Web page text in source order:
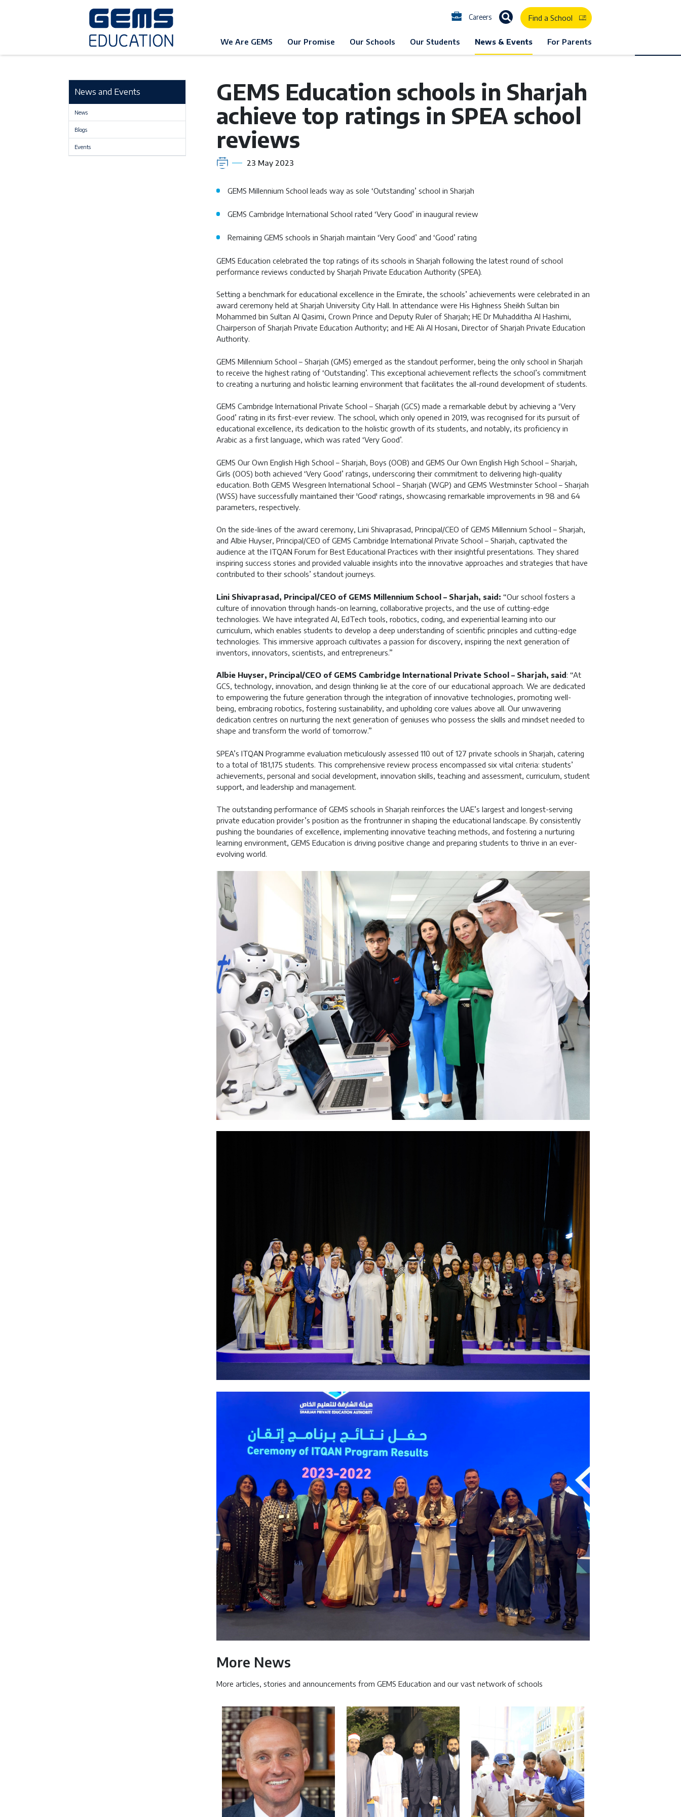
Careers Find a School
We Are GEMS Our Promise Our Schools Our Students News & Events For Parents
News and Events
News
Blogs
Events
GEMS Education schools in Sharjah
achieve top ratings in SPEA school
reviews
23 May 2023
GEMS Millennium School leads way as sole ‘Outstanding’ school in Sharjah
GEMS Cambridge International School rated ‘Very Good’ in inaugural review
Remaining GEMS schools in Sharjah maintain ‘Very Good’ and ‘Good’ rating
GEMS Education celebrated the top ratings of its schools in Sharjah following the latest round of school
performance reviews conducted by Sharjah Private Education Authority (SPEA).
Setting a benchmark for educational excellence in the Emirate, the schools’ achievements were celebrated in an
award ceremony held at Sharjah University City Hall. In attendance were His Highness Sheikh Sultan bin
Mohammed bin Sultan Al Qasimi, Crown Prince and Deputy Ruler of Sharjah; HE Dr Muhadditha Al Hashimi,
Chairperson of Sharjah Private Education Authority; and HE Ali Al Hosani, Director of Sharjah Private Education
Authority.
GEMS Millennium School – Sharjah (GMS) emerged as the standout performer, being the only school in Sharjah
to receive the highest rating of ‘Outstanding’. This exceptional achievement reflects the school’s commitment
to creating a nurturing and holistic learning environment that facilitates the all-round development of students.
GEMS Cambridge International Private School – Sharjah (GCS) made a remarkable debut by achieving a ‘Very
Good’ rating in its first-ever review. The school, which only opened in 2019, was recognised for its pursuit of
educational excellence, its dedication to the holistic growth of its students, and notably, its proficiency in
Arabic as a first language, which was rated ‘Very Good’.
GEMS Our Own English High School – Sharjah, Boys (OOB) and GEMS Our Own English High School – Sharjah,
Girls (OOS) both achieved ‘Very Good’ ratings, underscoring their commitment to delivering high-quality
education. Both GEMS Wesgreen International School – Sharjah (WGP) and GEMS Westminster School – Sharjah
(WSS) have successfully maintained their 'Good' ratings, showcasing remarkable improvements in 98 and 64
parameters, respectively.
On the side-lines of the award ceremony, Lini Shivaprasad, Principal/CEO of GEMS Millennium School – Sharjah,
and Albie Huyser, Principal/CEO of GEMS Cambridge International Private School – Sharjah, captivated the
audience at the ITQAN Forum for Best Educational Practices with their insightful presentations. They shared
inspiring success stories and provided valuable insights into the innovative approaches and strategies that have
contributed to their schools’ standout journeys.
Lini Shivaprasad, Principal/CEO of GEMS Millennium School – Sharjah, said: “Our school fosters a
culture of innovation through hands-on learning, collaborative projects, and the use of cutting-edge
technologies. We have integrated AI, EdTech tools, robotics, coding, and experiential learning into our
curriculum, which enables students to develop a deep understanding of scientific principles and cutting-edge
technologies. This immersive approach cultivates a passion for discovery, inspiring the next generation of
inventors, innovators, scientists, and entrepreneurs.”
Albie Huyser, Principal/CEO of GEMS Cambridge International Private School – Sharjah, said: “At
GCS, technology, innovation, and design thinking lie at the core of our educational approach. We are dedicated
to empowering the future generation through the integration of innovative technologies, promoting well-
being, embracing robotics, fostering sustainability, and upholding core values above all. Our unwavering
dedication centres on nurturing the next generation of geniuses who possess the skills and mindset needed to
shape and transform the world of tomorrow.”
SPEA’s ITQAN Programme evaluation meticulously assessed 110 out of 127 private schools in Sharjah, catering
to a total of 181,175 students. This comprehensive review process encompassed six vital criteria: students’
achievements, personal and social development, innovation skills, teaching and assessment, curriculum, student
support, and leadership and management.
The outstanding performance of GEMS schools in Sharjah reinforces the UAE’s largest and longest-serving
private education provider’s position as the frontrunner in shaping the educational landscape. By consistently
pushing the boundaries of excellence, implementing innovative teaching methods, and fostering a nurturing
learning environment, GEMS Education is driving positive change and preparing students to thrive in an ever-
evolving world.
More News
More articles, stories and announcements from GEMS Education and our vast network of schools